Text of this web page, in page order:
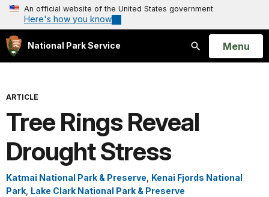
An official website of the United States government
Here's how you know
National Park Service
Search
Open
Menu
ARTICLE
Tree Rings Reveal
Drought Stress
Katmai National Park & Preserve Kenai Fjords National
Park Lake Clark National Park & Preserve